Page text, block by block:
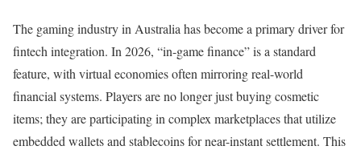
The gaming industry in Australia has become a primary driver for
fintech integration. In 2026, “in-game finance” is a standard
feature, with virtual economies often mirroring real-world
financial systems. Players are no longer just buying cosmetic
items; they are participating in complex marketplaces that utilize
embedded wallets and stablecoins for near-instant settlement. This